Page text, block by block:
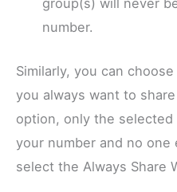
group(s) will never
number.
Similarly, you can
you always want to
option, only the
your number and no
select the Always Share